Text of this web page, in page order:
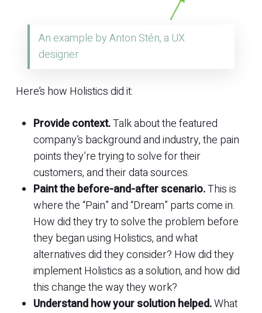
An example by Anton Stén, a UX
designer
Here’s how Holistics did it:
Provide context.Talk about the featured
company’s background and industry, the pain
points they’re trying to solve for their
customers, and their data sources.
Paint the before-and-after scenario.This is
where the “Pain” and “Dream” parts come in.
How did they try to solve the problem before
they began using Holistics, and what
alternatives did they consider? How did they
implement Holistics as a solution, and how did
this change the way they work?
Understand how your solution helped.What